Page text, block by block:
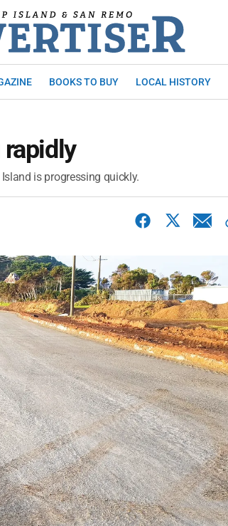
BOOKS TO BUY LOCAL HISTORY
is progressing quickly.